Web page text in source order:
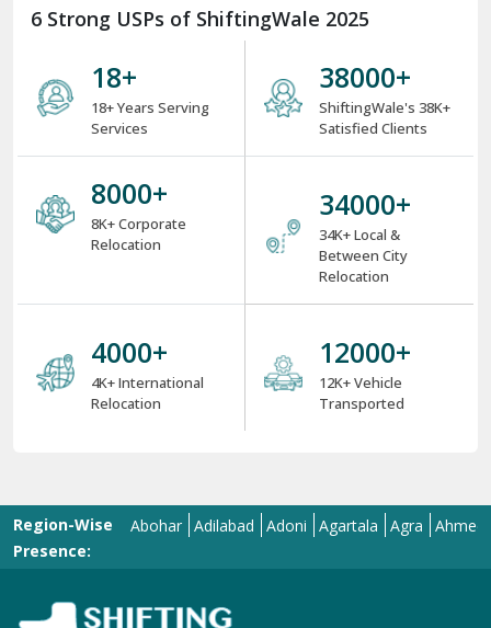
6 Strong USPs of ShiftingWale 2025
18+
18+ Years Serving
Services
38000+
ShiftingWale's 38K+
Satisfied Clients
8000+
8K+ Corporate
Relocation
34000+
34K+ Local &
Between City
Relocation
4000+
4K+ International
Relocation
12000+
12K+ Vehicle
Transported
Region-Wise
Presence:
Abohar Adilabad Adoni Agartala Agra Ahmedabad